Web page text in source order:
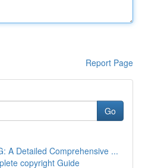
Report Page
Go
A Detailed Comprehensive ...
copyright Guide